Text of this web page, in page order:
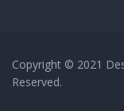
Copyright © 2021
Reserved.